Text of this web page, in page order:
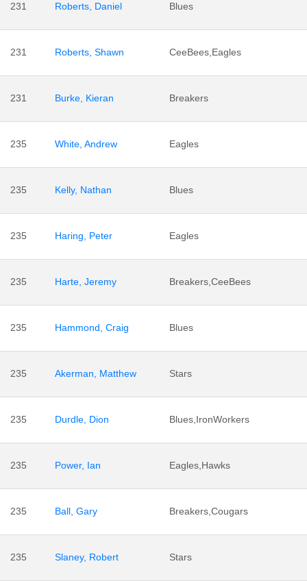
231 Roberts, Daniel Blues
231 Roberts, Shawn CeeBees,Eagles
231 Burke, Kieran Breakers
235 White, Andrew Eagles
235 Kelly, Nathan Blues
235 Haring, Peter Eagles
235 Harte, Jeremy Breakers,CeeBees
235 Hammond, Craig Blues
235 Akerman, Matthew Stars
235 Durdle, Dion Blues,IronWorkers
235 Power, Ian Eagles,Hawks
235 Ball, Gary Breakers,Cougars
235 Slaney, Robert Stars